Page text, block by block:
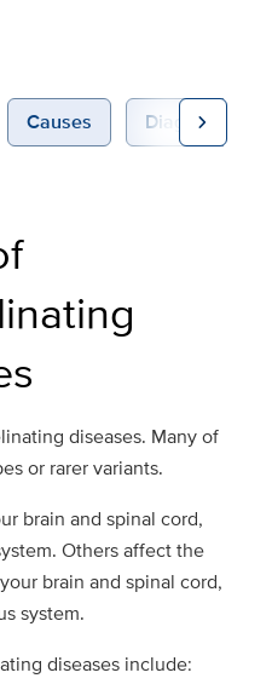
Causes Diagnosis &
chevron_right
diseases. Many of
or rarer variants.
brain and spinal cord,
Others affect the
brain and spinal cord,
system.
diseases include: